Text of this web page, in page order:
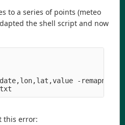
to a series of points (meteo
the shell script and now
-
this error: